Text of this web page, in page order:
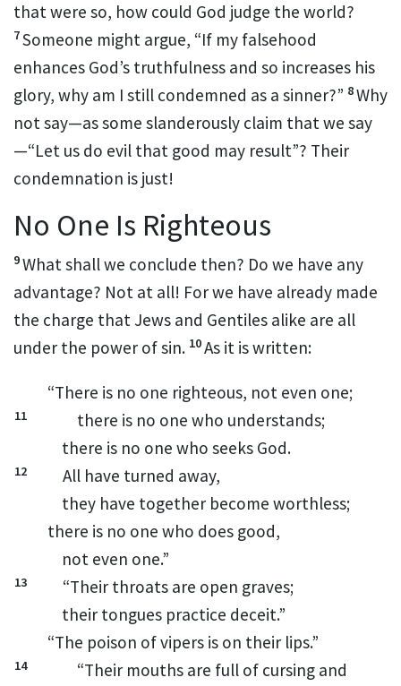
that were so, how could God judge the world?
7Someone might argue, “If my falsehood
enhances God’s truthfulness and so increases his
glory, why am I still condemned as a sinner?” 8Why
not say—as some slanderously claim that we say
—“Let us do evil that good may result”? Their
condemnation is just!
No One Is Righteous
9What shall we conclude then? Do we have any
advantage? Not at all! For we have already made
the charge that Jews and Gentiles alike are all
under the power of sin. 10As it is written:
“There is no one righteous, not even one;
11
there is no one who understands;
there is no one who seeks God.
12
All have turned away,
they have together become worthless;
there is no one who does good,
not even one.”
13
“Their throats are open graves;
their tongues practice deceit.”
“The poison of vipers is on their lips.”
14
“Their mouths are full of cursing and